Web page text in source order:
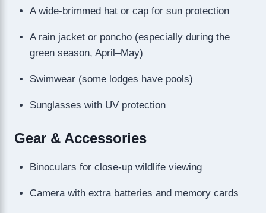
A wide-brimmed hat or cap for sun protection
A rain jacket or poncho (especially during the
green season, April–May)
Swimwear (some lodges have pools)
Sunglasses with UV protection
Gear & Accessories
Binoculars for close-up wildlife viewing
Camera with extra batteries and memory cards